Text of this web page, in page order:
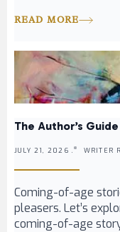
READ MORE
The Author’s
JULY 21, 2026 . WRITER
Coming-of-age
pleasers. Let’s
coming-of-age